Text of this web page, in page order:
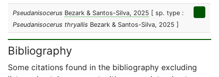
Pseudanisocerus Bezark & Santos-Silva, 2025 [ sp. type :
Pseudanisocerus thryallis Bezark & Santos-Silva, 2025 ]
Bibliography
Some citations found in the bibliography excluding